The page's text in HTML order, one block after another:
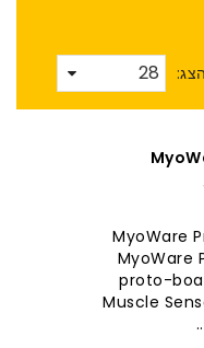
הצג:
MyoWare
MyoWare
proto-
Muscle